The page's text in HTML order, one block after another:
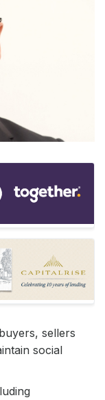
sellers
social